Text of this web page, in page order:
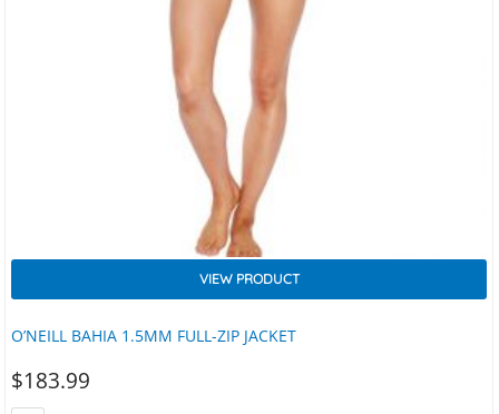
O’NEILL BAHIA 1.5MM FULL-ZIP JACKET
VIEW PRODUCT
$183.99